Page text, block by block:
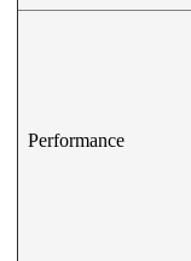
Performance